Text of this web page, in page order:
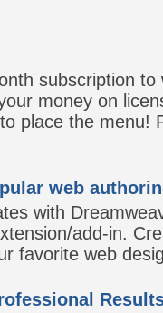
subscription to
money on
place the menu!
web
with
add-in.
favorite web